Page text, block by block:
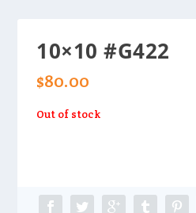
10×10 #G422
$80.00
Out of stock